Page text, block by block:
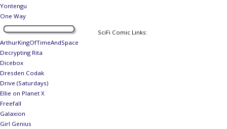
Yontengu
One Way
SciFi Comic Links:
ArthurKingOfTimeAndSpace
Decrypting Rita
Dicebox
Dresden Codak
Drive (Saturdays)
Ellie on Planet X
Freefall
Galaxion
Girl Genius